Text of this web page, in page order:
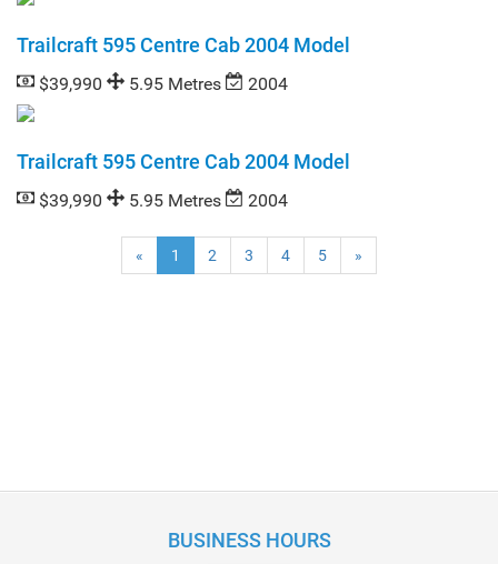
Trailcraft 595 Centre Cab 2004 Model
$39,990 5.95 Metres 2004
Trailcraft 595 Centre Cab 2004 Model
$39,990 5.95 Metres 2004
« 1 (current)
2 3 4 5 »
BUSINESS HOURS